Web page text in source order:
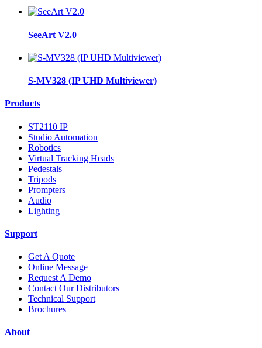
SeeArt V2.0
S-MV328 (IP UHD Multiviewer)
Products
ST2110 IP
Studio Automation
Robotics
Virtual Tracking Heads
Pedestals
Tripods
Prompters
Audio
Lighting
Support
Get A Quote
Online Message
Request A Demo
Contact Our Distributors
Technical Support
Brochures
About